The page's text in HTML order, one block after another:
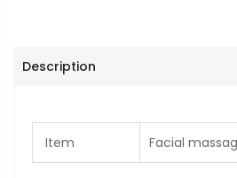
Description
Item Facial